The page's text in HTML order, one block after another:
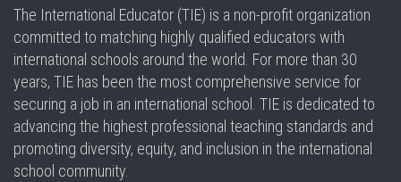
The International Educator (TIE) is a non-profit organization
committed to matching highly qualified educators with
international schools around the world. For more than 30
years, TIE has been the most comprehensive service for
securing a job in an international school. TIE is dedicated to
advancing the highest professional teaching standards and
promoting diversity, equity, and inclusion in the international
school community.